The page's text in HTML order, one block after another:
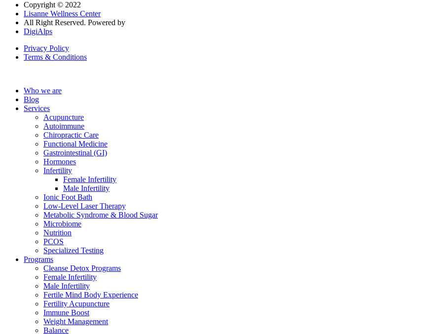
Copyright © 2022
Lisanne Wellness Center
All Right Reserved. Powered by
DigiAlps
Privacy Policy
Terms & Conditions
Who we are
Blog
Services
Acupuncture
Autoimmune
Chiropractic Care
Functional Medicine
Gastrointestinal (GI)
Hormones
Infertility
Female Infertility
Male Infertility
Ionic Foot Bath
Low-Level Laser Therapy
Metabolic Syndrome & Blood Sugar
Microbiome
Nutrition
PCOS
Specialized Testing
Programs
Cleanse Detox Programs
Female Infertility
Male Infertility
Fertile Mind Body Experience
Fertility Acupuncture
Immune Boost
Weight Management
Balance